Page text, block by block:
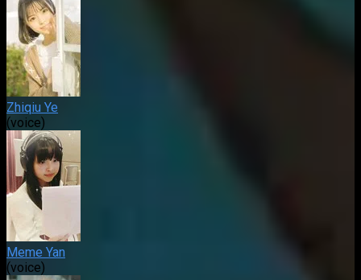
Zhiqiu Ye
(voice)
Meme Yan
(voice)